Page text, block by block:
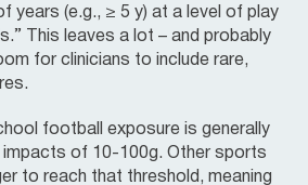
years (e.g., ≥ 5 y) at a level of play
This leaves a lot – and probably
for clinicians to include rare,
football exposure is generally
impacts of 10-100g. Other sports
to reach that threshold, meaning